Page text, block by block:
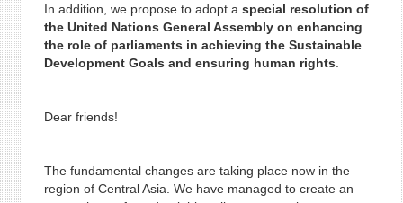
In addition, we propose to adopt a special resolution of
the United Nations General Assembly on enhancing
the role of parliaments in achieving the Sustainable
Development Goals and ensuring human rights
Dear friends!
The fundamental changes are taking place now in the
region of Central Asia. We have managed to create an